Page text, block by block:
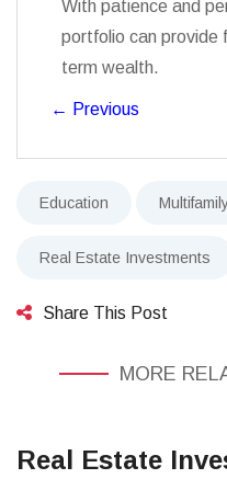
With patience and
portfolio can provide
term wealth.
← Previous
Education
Real Estate Investments
Share This Post
MORE
Real Estate